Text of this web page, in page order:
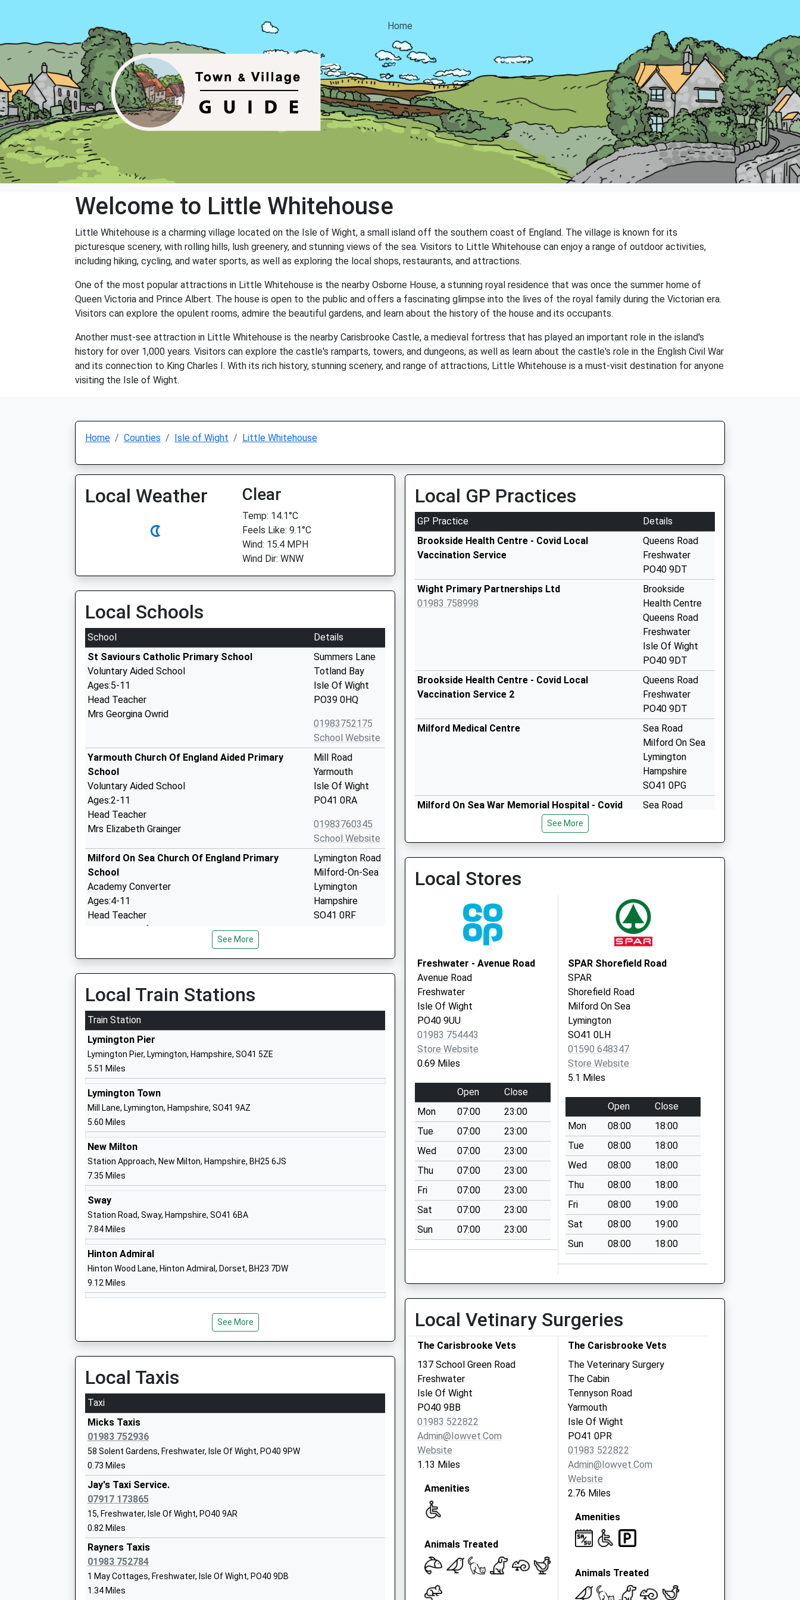
Home
Welcome to Little Whitehouse
Little Whitehouse is a charming village located on the Isle of Wight, a small island off the southern coast of England. The village is known for its
picturesque scenery, with rolling hills, lush greenery, and stunning views of the sea. Visitors to Little Whitehouse can enjoy a range of outdoor activities,
including hiking, cycling, and water sports, as well as exploring the local shops, restaurants, and attractions.
One of the most popular attractions in Little Whitehouse is the nearby Osborne House, a stunning royal residence that was once the summer home of
Queen Victoria and Prince Albert. The house is open to the public and offers a fascinating glimpse into the lives of the royal family during the Victorian era.
Visitors can explore the opulent rooms, admire the beautiful gardens, and learn about the history of the house and its occupants.
Another must-see attraction in Little Whitehouse is the nearby Carisbrooke Castle, a medieval fortress that has played an important role in the island's
history for over 1,000 years. Visitors can explore the castle's ramparts, towers, and dungeons, as well as learn about the castle's role in the English Civil War
and its connection to King Charles I. With its rich history, stunning scenery, and range of attractions, Little Whitehouse is a must-visit destination for anyone
visiting the Isle of Wight.
Home Counties Isle of Wight Little Whitehouse
Local Weather Clear
Temp: 14.1°C
Feels Like: 9.1°C
Wind: 15.4 MPH
Wind Dir: WNW
Local Schools
School
Details
St Saviours Catholic Primary School
Voluntary Aided School
Ages:5-11
Head Teacher
Mrs Georgina Owrid
Summers Lane
Totland Bay
Isle Of Wight
PO39 0HQ
01983752175
School Website
Yarmouth Church Of England Aided Primary
School
Voluntary Aided School
Ages:2-11
Head Teacher
Mrs Elizabeth Grainger
Mill Road
Yarmouth
Isle Of Wight
PO41 0RA
01983760345
School Website
Milford On Sea Church Of England Primary
School
Academy Converter
Ages:4-11
Head Teacher
Mr Kate Crawford
Lymington Road
Milford-On-Sea
Lymington
Hampshire
SO41 0RF
Shalfleet Church Of England Primary School
Voluntary Controlled School
Ages:5-11
Head Teacher
Mrs Elizabeth Grainger
Station Road
PO30 4NN
Priestlands School
Academy Converter
Ages:11-16
Head Teacher
Mr Peter Main
North Street
Hampshire
School Website
Pennington Church Of England Junior School
Voluntary Controlled School
Ages:7-11
Head Teacher
Mr Kirstie Richards
Lymington
01590672104
Ages:5-7
Head Teacher
Pennington
Lymington Junior School
Community School
Ages:7-11
Head Teacher
Mr Daniel Twyman
Lymington
School Website
Lymington Church Of England Infant School
Voluntary Aided School
Ages:5-7
See More
Local Train Stations
Train Station
Lymington Pier
Lymington Pier, Lymington, Hampshire, SO41 5ZE
5.51 Miles
Lymington Town
Mill Lane, Lymington, Hampshire, SO41 9AZ
5.60 Miles
New Milton
Station Approach, New Milton, Hampshire, BH25 6JS
7.35 Miles
Sway
Station Road, Sway, Hampshire, SO41 6BA
7.84 Miles
Hinton Admiral
Hinton Wood Lane, Hinton Admiral, Dorset, BH23 7DW
9.12 Miles
See More
Local Taxis
Taxi
Micks Taxis
01983 752936
58 Solent Gardens, Freshwater, Isle Of Wight, PO40 9PW
0.73 Miles
Jay's Taxi Service.
07917 173865
15, Freshwater, Isle Of Wight, PO40 9AR
0.82 Miles
Rayners Taxis
01983 752784
1 May Cottages, Freshwater, Isle Of Wight, PO40 9DB
1.34 Miles
Local GP Practices
GP Practice
Details
Brookside Health Centre - Covid Local
Vaccination Service
Queens Road
Freshwater
PO40 9DT
Wight Primary Partnerships Ltd
01983 758998
Brookside
Health Centre
Queens Road
Freshwater
Isle Of Wight
PO40 9DT
Brookside Health Centre - Covid Local
Vaccination Service 2
Queens Road
Freshwater
PO40 9DT
Milford Medical Centre
Sea Road
Milford On Sea
Lymington
Hampshire
SO41 0PG
Milford On Sea War Memorial Hospital - Covid
Sea Road
See More
Local Stores
Freshwater - Avenue Road
Avenue Road
Freshwater
Isle Of Wight
PO40 9UU
01983 754443
Store Website
0.69 Miles
Open
Close
Mon
07:00
23:00
Tue
07:00
23:00
Wed
07:00
23:00
Thu
07:00
23:00
Fri
07:00
23:00
Sat
07:00
23:00
Sun
07:00 23:00
SPAR Shorefield Road
SPAR
Shorefield Road
Milford On Sea
Lymington
SO41 0LH
01590 648347
Store Website
5.1 Miles
Open
Close
Mon
08:00
18:00
Tue
08:00
18:00
Wed
08:00
18:00
Thu
08:00
18:00
Fri
08:00
19:00
Sat
08:00
19:00
Sun
08:00 18:00
Local Vetinary Surgeries
The Carisbrooke Vets
137 School Green Road
Freshwater
Isle Of Wight
PO40 9BB
01983 522822
Admin@iowvet.com
Website
1.13 Miles
Amenities
Animals Treated
The Carisbrooke Vets
The Veterinary Surgery
The Cabin
Tennyson Road
Yarmouth
Isle Of Wight
PO41 0PR
01983 522822
Admin@iowvet.com
Website
2.76 Miles
Amenities
Animals Treated